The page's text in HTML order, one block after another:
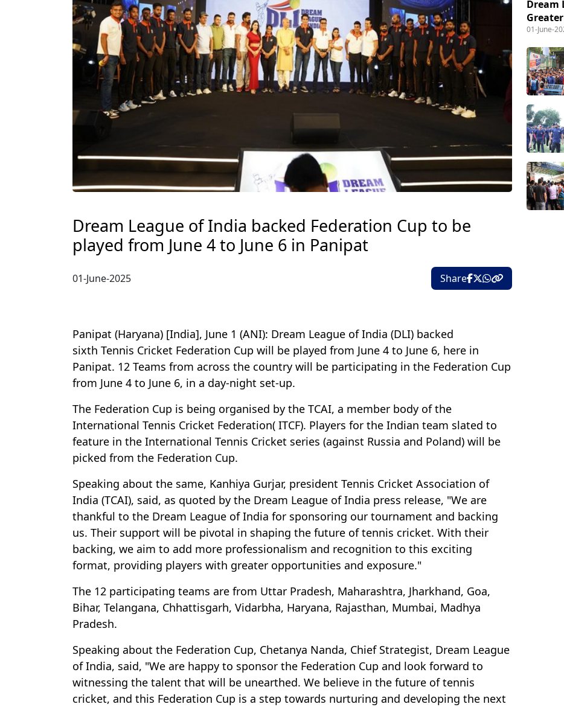
Dream League of India backed Federation Cup to be
played from June 4 to June 6 in Panipat
01-June-2025 Share
Panipat (Haryana) [India], June 1 (ANI): Dream League of India (DLI) backed
sixth Tennis Cricket Federation Cup will be played from June 4 to June 6, here in
Panipat. 12 Teams from across the country will be participating in the Federation Cup
from June 4 to June 6, in a day-night set-up.
The Federation Cup is being organised by the TCAI, a member body of the
International Tennis Cricket Federation( ITCF). Players for the Indian team slated to
feature in the International Tennis Cricket series (against Russia and Poland) will be
picked from the Federation Cup.
Speaking about the same, Kanhiya Gurjar, president Tennis Cricket Association of
India (TCAI), said, as quoted by the Dream League of India press release, "We are
thankful to the Dream League of India for sponsoring our tournament and backing
us. Their support will be pivotal in shaping the future of tennis cricket. With their
backing, we aim to add more professionalism and recognition to this exciting
format, providing players with greater opportunities and exposure."
The 12 participating teams are from Uttar Pradesh, Maharashtra, Jharkhand, Goa,
Bihar, Telangana, Chhattisgarh, Vidarbha, Haryana, Rajasthan, Mumbai, Madhya
Pradesh.
Speaking about the Federation Cup, Chetanya Nanda, Chief Strategist, Dream League
of India, said, "We are happy to sponsor the Federation Cup and look forward to
witnessing the talent that will be unearthed. We believe in the future of tennis
cricket, and this Federation Cup is a step towards nurturing and developing the next
Dream
01-June-